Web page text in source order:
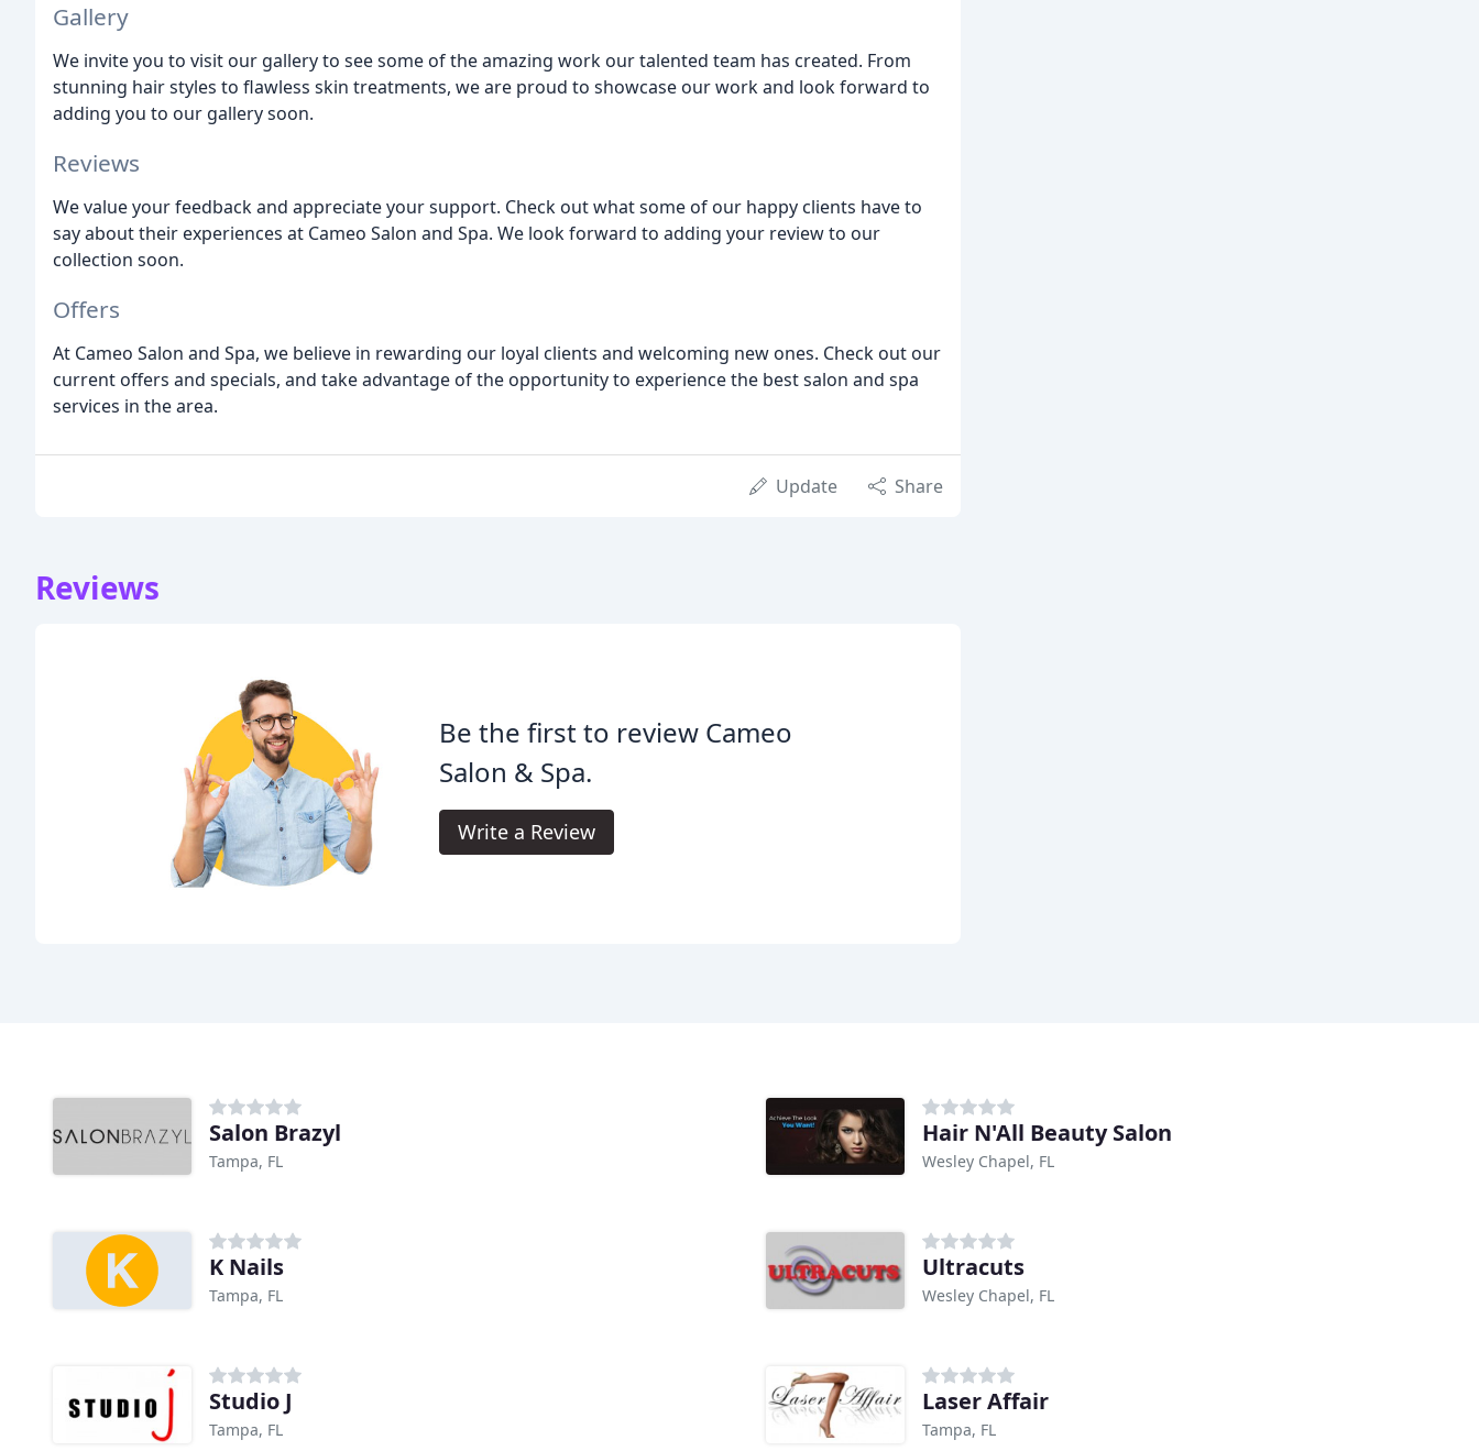
Gallery
We invite you to visit our gallery to see some of the amazing work our talented team has created. From
stunning hair styles to flawless skin treatments, we are proud to showcase our work and look forward to
adding you to our gallery soon.
Reviews
We value your feedback and appreciate your support. Check out what some of our happy clients have to
say about their experiences at Cameo Salon and Spa. We look forward to adding your review to our
collection soon.
Offers
At Cameo Salon and Spa, we believe in rewarding our loyal clients and welcoming new ones. Check out our
current offers and specials, and take advantage of the opportunity to experience the best salon and spa
services in the area.
Update Share
Reviews
Be the first to review Cameo
Salon & Spa.
Write a Review
Salon Brazyl
Tampa, FL
Hair N'All Beauty Salon
Wesley Chapel, FL
K Nails
Tampa, FL
Ultracuts
Wesley Chapel, FL
Studio J
Tampa, FL
Laser Affair
Tampa, FL